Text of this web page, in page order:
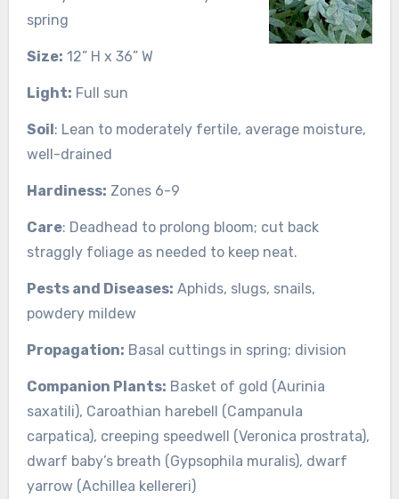
spring
Size: 12” H x 36” W
Light: Full sun
Soil: Lean to moderately fertile, average moisture,
well-drained
Hardiness: Zones 6-9
Care: Deadhead to prolong bloom; cut back
straggly foliage as needed to keep neat.
Pests and Diseases: Aphids, slugs, snails,
powdery mildew
Propagation: Basal cuttings in spring; division
Companion Plants: Basket of gold (Aurinia
saxatili), Caroathian harebell (Campanula
carpatica), creeping speedwell (Veronica prostrata),
dwarf baby’s breath (Gypsophila muralis), dwarf
yarrow (Achillea kellereri)